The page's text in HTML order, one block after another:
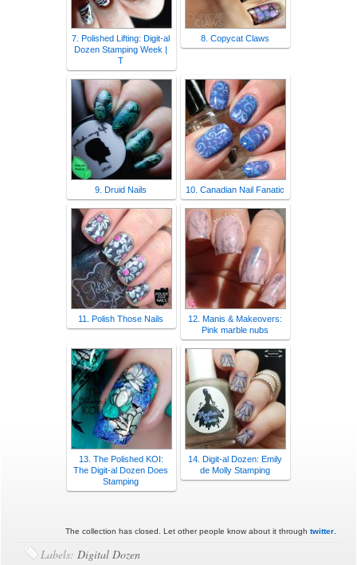
7. Polished Lifting: Digit-al
Dozen Stamping Week |
T
8. Copycat Claws
9. Druid Nails 10. Canadian Nail Fanatic
11. Polish Those Nails
12. Manis & Makeovers:
Pink marble nubs
13. The Polished KOI:
The Digit-al Dozen Does
Stamping
14. Digit-al Dozen: Emily
de Molly Stamping
The collection has closed. Let other people know about it through twitter.
Labels:Digital Dozen